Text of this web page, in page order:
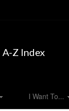
A-Z Index
I Want To...